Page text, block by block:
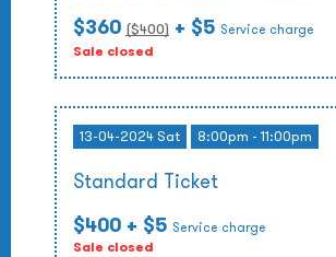
$360 ($400) + $5 Service charge
Sale closed
13-04-2024 Sat 8:00pm - 11:00pm
Standard Ticket
$400 + $5 Service charge
Sale closed